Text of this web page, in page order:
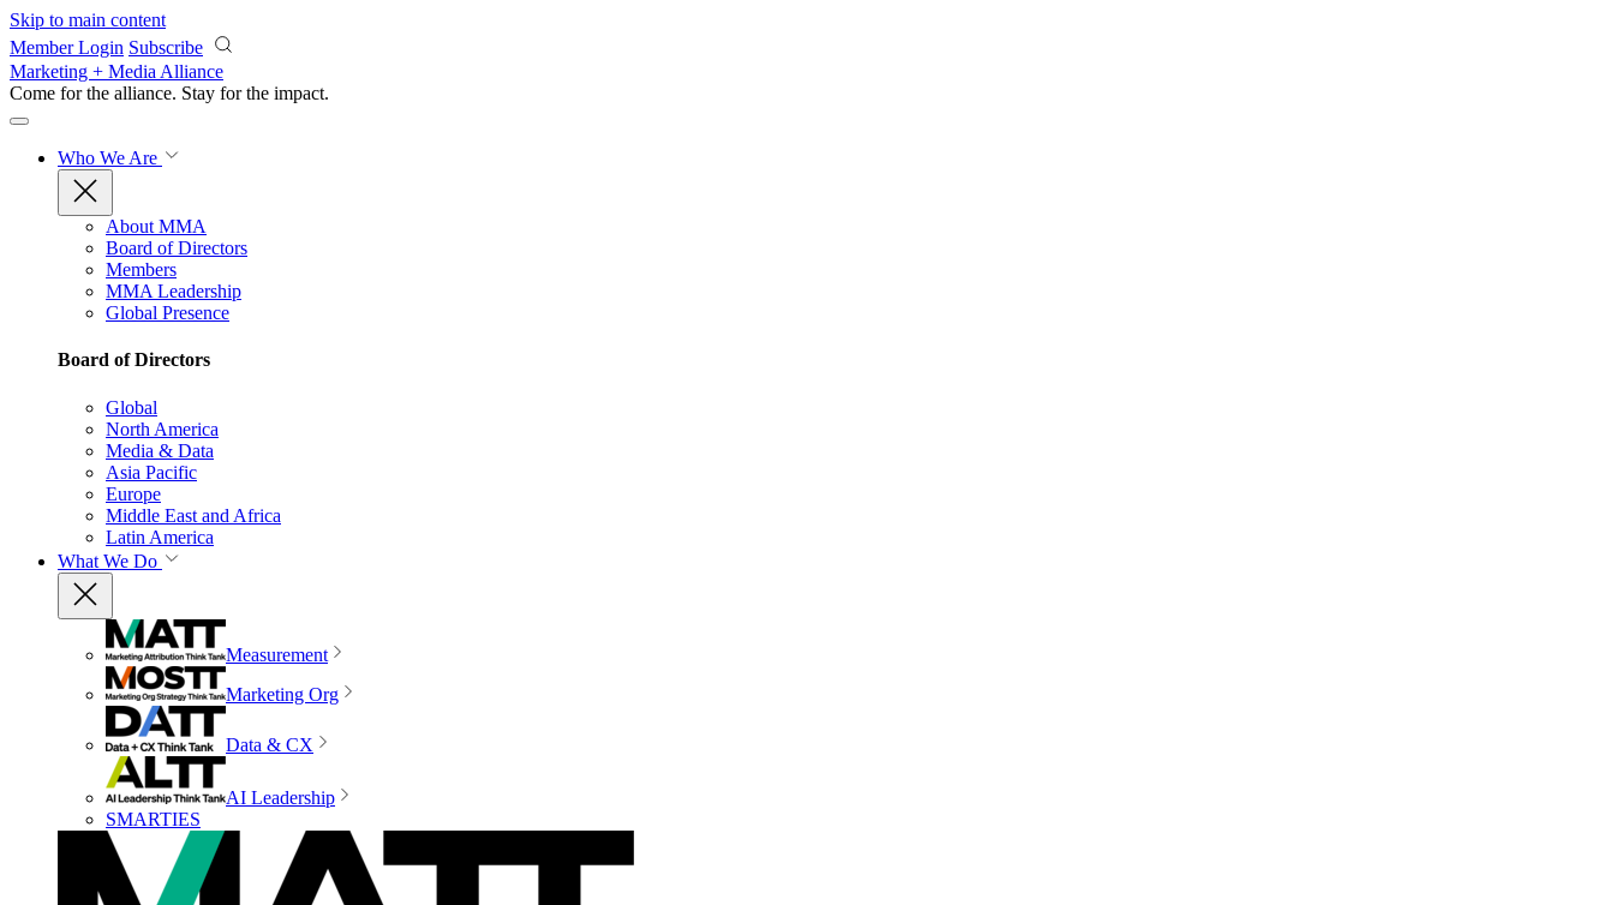
Skip to main content
Member Login Subscribe
Marketing + Media Alliance
Come for the alliance. Stay for the impact.
Who We Are
About MMA
Board of Directors
Members
MMA Leadership
Global Presence
Board of Directors
Global
North America
Media & Data
Asia Pacific
Europe
Middle East and Africa
Latin America
What We Do
Measurement
Marketing Org
Data & CX
AI Leadership
SMARTIES